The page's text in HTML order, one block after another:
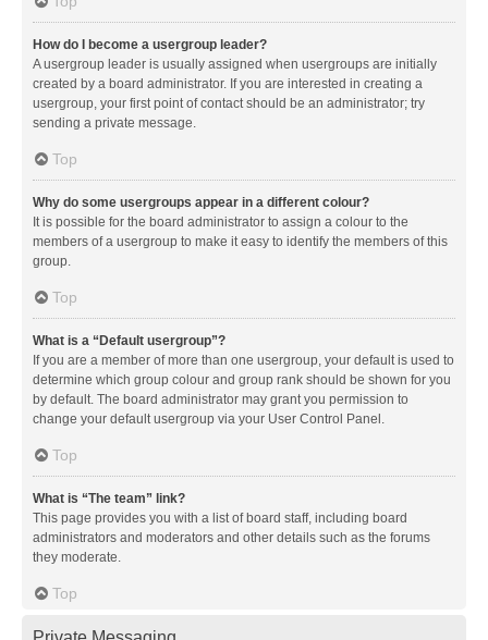
How do I become a usergroup leader?
A usergroup leader is usually assigned when usergroups are initially
created by a board administrator. If you are interested in creating a
usergroup, your first point of contact should be an administrator; try
sending a private message.
Top
Why do some usergroups appear in a different colour?
It is possible for the board administrator to assign a colour to the
members of a usergroup to make it easy to identify the members of this
group.
Top
What is a “Default usergroup”?
If you are a member of more than one usergroup, your default is used to
determine which group colour and group rank should be shown for you
by default. The board administrator may grant you permission to
change your default usergroup via your User Control Panel.
Top
What is “The team” link?
This page provides you with a list of board staff, including board
administrators and moderators and other details such as the forums
they moderate.
Top